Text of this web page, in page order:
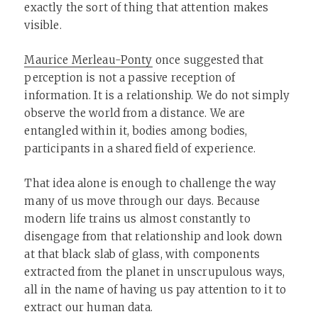
exactly the sort of thing that attention makes
visible.
Maurice Merleau-Ponty once suggested that
perception is not a passive reception of
information. It is a relationship. We do not simply
observe the world from a distance. We are
entangled within it, bodies among bodies,
participants in a shared field of experience.
That idea alone is enough to challenge the way
many of us move through our days. Because
modern life trains us almost constantly to
disengage from that relationship and look down
at that black slab of glass, with components
extracted from the planet in unscrupulous ways,
all in the name of having us pay attention to it to
extract our human data.